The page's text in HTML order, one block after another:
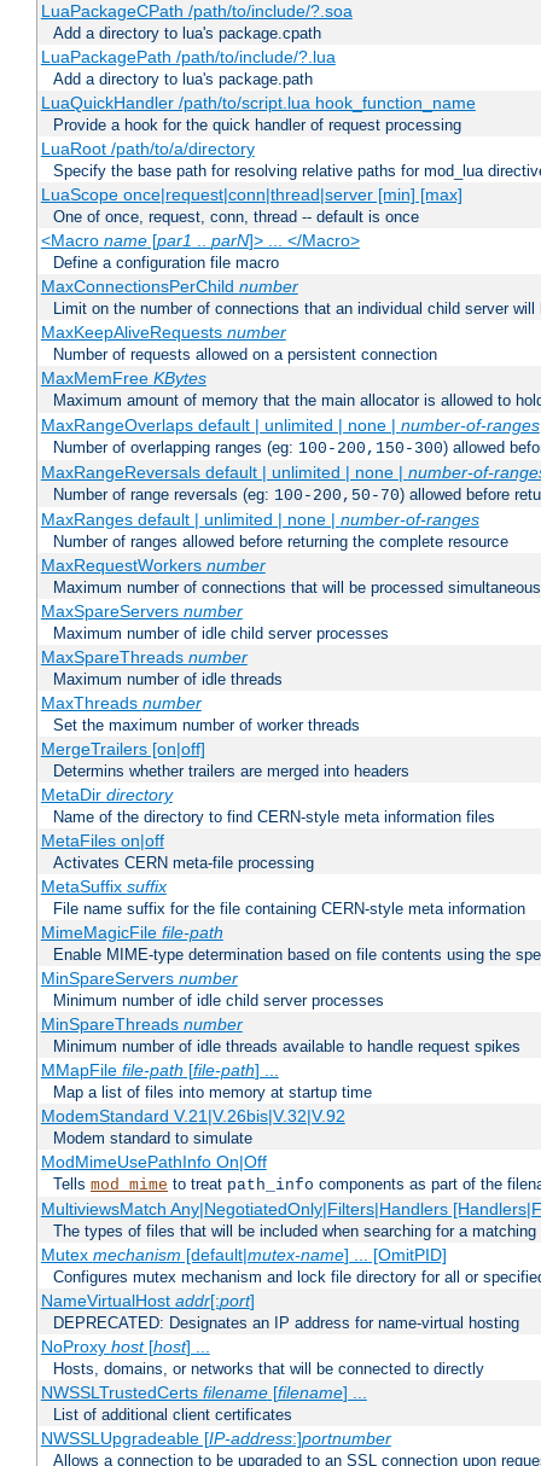
LuaPackageCPath /path/to/include/?.soa
Add a directory to lua's package.cpath
LuaPackagePath /path/to/include/?.lua
Add a directory to lua's package.path
LuaQuickHandler /path/to/script.lua hook_function_name
Provide a hook for the quick handler of request processing
LuaRoot /path/to/a/directory
Specify the base path for resolving relative paths for mod_lua
LuaScope once|request|conn|thread|server [min] [max]
One of once, request, conn, thread -- default is once
<Macro name[par1 .. parN]> ... </Macro>
Define a configuration file macro
MaxConnectionsPerChild number
Limit on the number of connections that an individual child server
MaxKeepAliveRequests number
Number of requests allowed on a persistent connection
MaxMemFree KBytes
Maximum amount of memory that the main allocator is allowed to
MaxRangeOverlaps default | unlimited | none | number-of-ranges
Number of overlapping ranges (eg: 100-200,150-300) allowed
MaxRangeReversals default | unlimited | none | number-of-
Number of range reversals (eg: 100-200,50-70) allowed before
MaxRanges default | unlimited | none | number-of-ranges
Number of ranges allowed before returning the complete resource
MaxRequestWorkers number
Maximum number of connections that will be processed
MaxSpareServers number
Maximum number of idle child server processes
MaxSpareThreads number
Maximum number of idle threads
MaxThreads number
Set the maximum number of worker threads
MergeTrailers [on|off]
Determins whether trailers are merged into headers
MetaDir directory
Name of the directory to find CERN-style meta information files
MetaFiles on|off
Activates CERN meta-file processing
MetaSuffix suffix
File name suffix for the file containing CERN-style meta information
MimeMagicFile file-path
Enable MIME-type determination based on file contents using the
MinSpareServers number
Minimum number of idle child server processes
MinSpareThreads number
Minimum number of idle threads available to handle request spikes
MMapFile file-path [file-path] ...
Map a list of files into memory at startup time
ModemStandard V.21|V.26bis|V.32|V.92
Modem standard to simulate
ModMimeUsePathInfo On|Off
Tells mod_mime to treat path_info components as part of the
MultiviewsMatch Any|NegotiatedOnly|Filters|Handlers
The types of files that will be included when searching for a
Mutex mechanism [default|mutex-name] ... [OmitPID]
Configures mutex mechanism and lock file directory for all or
NameVirtualHost addr[:port]
DEPRECATED: Designates an IP address for name-virtual hosting
NoProxy host[host] ...
Hosts, domains, or networks that will be connected to directly
NWSSLTrustedCerts filename[filename] ...
List of additional client certificates
NWSSLUpgradeable [IP-address:]portnumber
Allows a connection to be upgraded to an SSL connection upon